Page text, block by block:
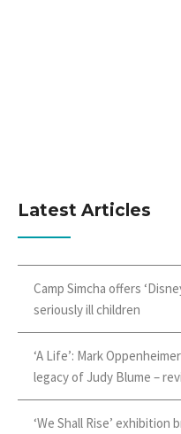
Latest Articles
Camp Simcha offers
seriously ill children
‘A Life’: Mark
legacy of Judy Blume –
‘We Shall Rise’